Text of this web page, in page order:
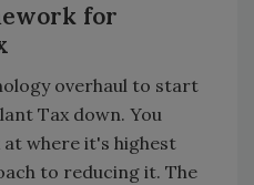
for
overhaul to start
Tax down. You
where it's highest
to reducing it. The